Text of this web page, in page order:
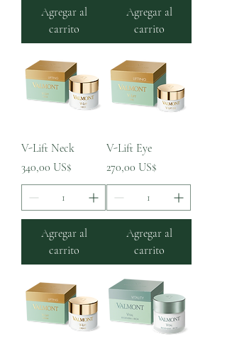
Agregar al
carrito
Agregar al
carrito
V-Lift Neck
Precio
340,00 US$
Agregar al
carrito
V-Lift Eye
Precio
270,00 US$
Agregar al
carrito